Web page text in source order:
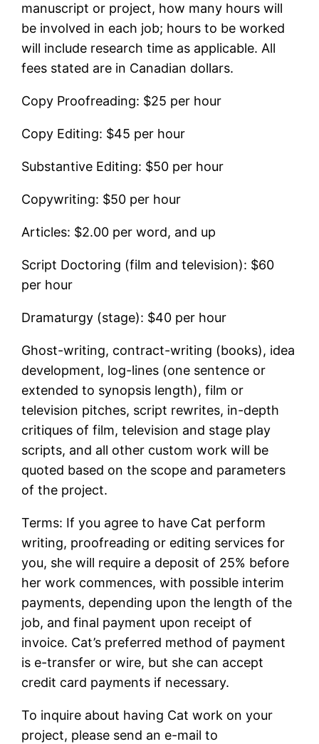
manuscript or project, how many hours will
be involved in each job; hours to be worked
will include research time as applicable. All
fees stated are in Canadian dollars.
Copy Proofreading: $25 per hour
Copy Editing: $45 per hour
Substantive Editing: $50 per hour
Copywriting: $50 per hour
Articles: $2.00 per word, and up
Script Doctoring (film and television): $60
per hour
Dramaturgy (stage): $40 per hour
Ghost-writing, contract-writing (books), idea
development, log-lines (one sentence or
extended to synopsis length), film or
television pitches, script rewrites, in-depth
critiques of film, television and stage play
scripts, and all other custom work will be
quoted based on the scope and parameters
of the project.
Terms: If you agree to have Cat perform
writing, proofreading or editing services for
you, she will require a deposit of 25% before
her work commences, with possible interim
payments, depending upon the length of the
job, and final payment upon receipt of
invoice. Cat’s preferred method of payment
is e-transfer or wire, but she can accept
credit card payments if necessary.
To inquire about having Cat work on your
project, please send an e-mail to